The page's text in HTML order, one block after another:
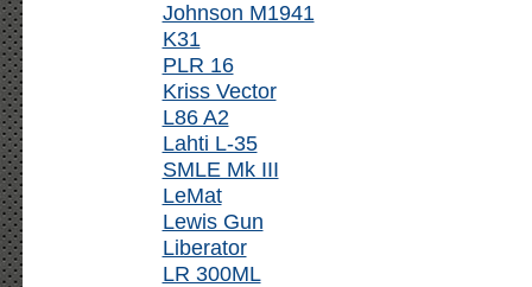
Johnson M1941
K31
PLR 16
Kriss Vector
L86 A2
Lahti L-35
SMLE Mk III
LeMat
Lewis Gun
Liberator
LR 300ML